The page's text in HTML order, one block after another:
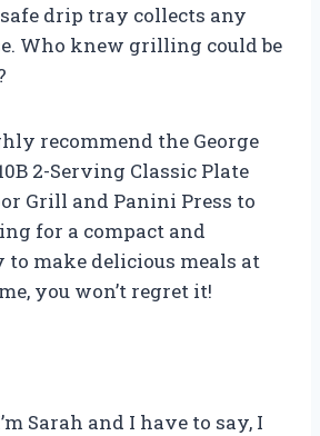
drip tray collects any
Who knew grilling could be
recommend the George
2-Serving Classic Plate
Grill and Panini Press to
for a compact and
make delicious meals at
you won’t regret it!
Sarah and I have to say, I